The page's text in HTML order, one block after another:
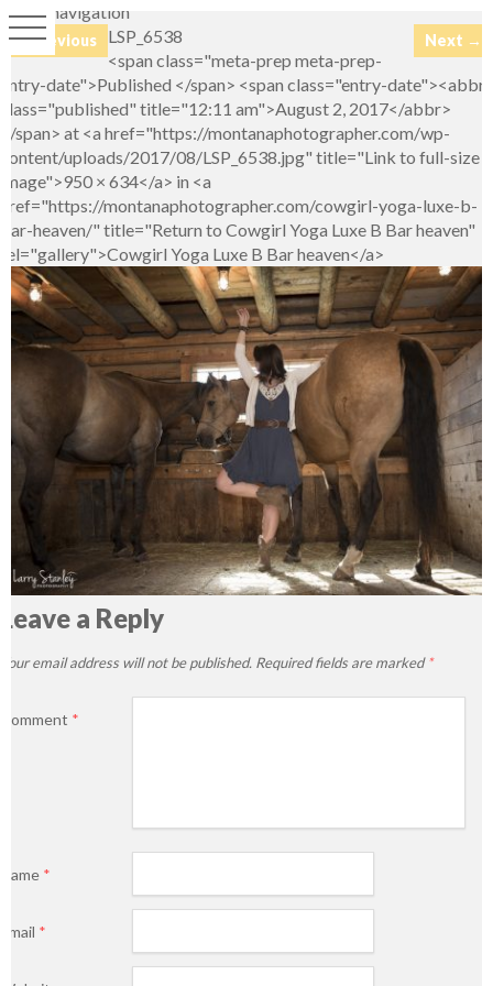
Image navigation
← Previous Next →
LSP_6538
<span class="meta-prep meta-prep-
entry-date">Published </span> <span class="entry-date"><abbr
class="published" title="12:11 am">August 2, 2017</abbr>
</span> at <a href="https://montanaphotographer.com/wp-
content/uploads/2017/08/LSP_6538.jpg" title="Link to full-size
image">950 × 634</a> in <a
href="https://montanaphotographer.com/cowgirl-yoga-luxe-b-
bar-heaven/" title="Return to Cowgirl Yoga Luxe B Bar heaven"
rel="gallery">Cowgirl Yoga Luxe B Bar heaven</a>
Leave a Reply
Your email address will not be published. Required fields are marked*
Comment *
Name *
Email *